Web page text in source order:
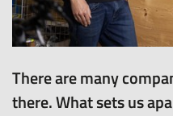
There are many
there. What sets us